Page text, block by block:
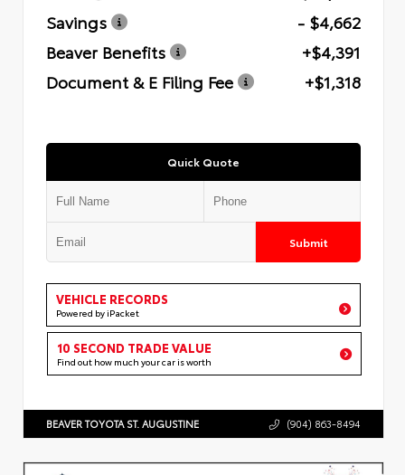
Savings
- $4,662
Beaver Benefits
+$4,391
Document & E Filing Fee
+$1,318
Quick Quote
Submit
VEHICLE RECORDS
Powered by iPacket
10 SECOND TRADE VALUE
Find out how much your car is worth
BEAVER TOYOTA ST. AUGUSTINE (904) 863-8494